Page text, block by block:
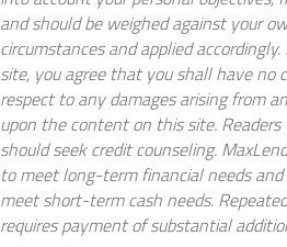
and should be weighed against your
circumstances and applied
site, you agree that you shall have no
respect to any damages arising from
upon the content on this site.
should seek credit counseling.
to meet long-term financial needs
meet short-term cash needs.
requires payment of substantial